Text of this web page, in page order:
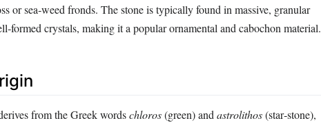
or sea‑weed fronds. The stone is typically found in massive, granular
crystals, making it a popular ornamental and cabochon material.
from the Greek wordschloros(green) andastrolithos(star‑stone),